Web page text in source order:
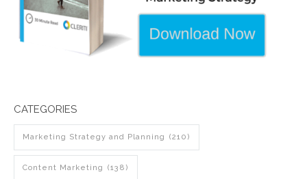
CATEGORIES
Marketing Strategy and Planning (210)
Content Marketing (138)